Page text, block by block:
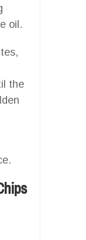
oil.
the